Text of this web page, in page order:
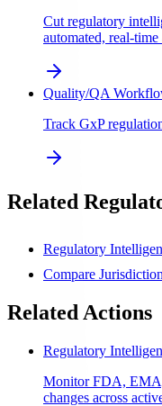
Cut regulatory
automated, real-time
Quality/QA
Track GxP
Related
Regulatory
Compare
Related Actions
Regulatory
Monitor FDA,
changes across